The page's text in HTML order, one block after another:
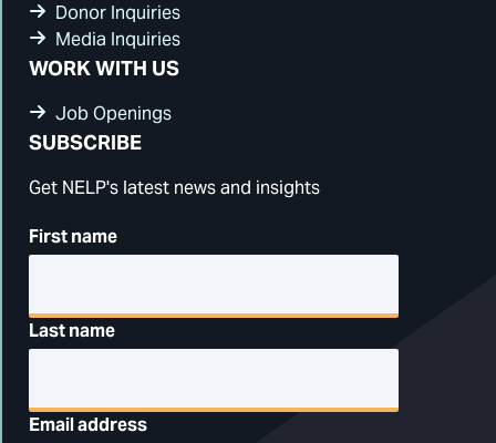
Donor Inquiries
Media Inquiries
WORK WITH US
Job Openings
SUBSCRIBE
Get NELP's latest news and insights
First name
Last name
Email address